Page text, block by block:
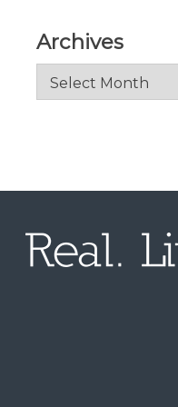
Archives
Archives